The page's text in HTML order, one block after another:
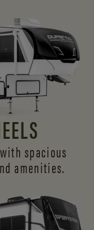
spacious
amenities.